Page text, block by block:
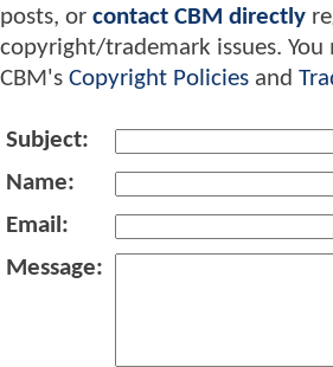
posts, or contact CBM directly
copyright/trademark issues. You
CBM's Copyright Policies and
Subject:
Name:
Email:
Message: